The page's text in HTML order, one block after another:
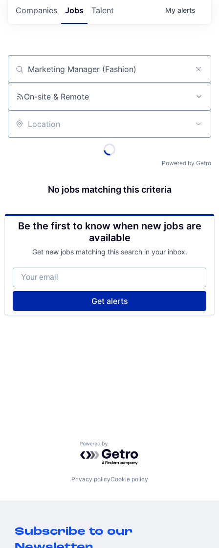
Jobs
Companies Talent My alerts
Job title, company or keyword
On-site & Remote
Location
Powered by Getro
No jobs matching this criteria
Be the first to know when new jobs are
available
Get new jobs matching this search in your inbox.
Your email
Get alerts
Powered by Getro.com
Privacy policyCookie policy
Subscribe to our